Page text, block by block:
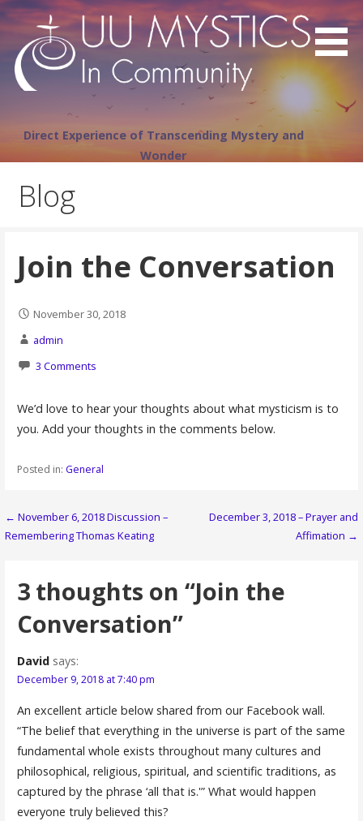
Skip
to
content
Direct Experience of Transcending Mystery and
Wonder
Blog
Join the Conversation
November 30, 2018
admin
3 Comments
We’d love to hear your thoughts about what mysticism is to
you. Add your thoughts in the comments below.
Posted in: General
Post
navigation
← November 6, 2018 Discussion –
Remembering Thomas Keating
December 3, 2018 – Prayer and
Affimation →
3 thoughts on “Join the
Conversation”
David says:
December 9, 2018 at 7:40 pm
An excellent article below shared from our Facebook wall.
“The belief that everything in the universe is part of the same
fundamental whole exists throughout many cultures and
philosophical, religious, spiritual, and scientific traditions, as
captured by the phrase ‘all that is.'” What would happen
everyone truly believed this?